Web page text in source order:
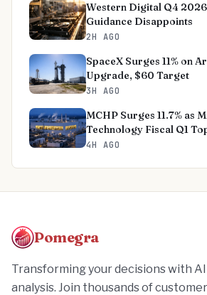
Western Digital Q4
Guidance Disappoints
2H AGO
SpaceX Surges 11% on
Upgrade, $60 Target
3H AGO
MCHP Surges 11.7% as
Technology Fiscal Q1
4H AGO
Pomegra
Transforming your decisions with
analysis. Join thousands of